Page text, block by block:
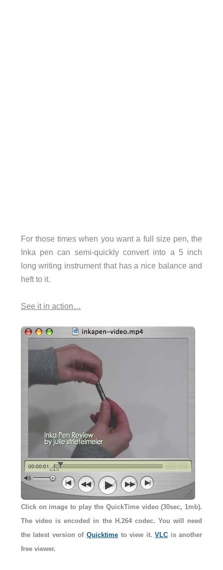
For those times when you want a full size pen, the
Inka pen can semi-quickly convert into a 5 inch
long writing instrument that has a nice balance and
heft to it.
See it in action…
Click on image to play the QuickTime video (30sec, 1mb).
The video is encoded in the H.264 codec. You will need
the latest version of Quicktimeto view it.VLC is another
free viewer.